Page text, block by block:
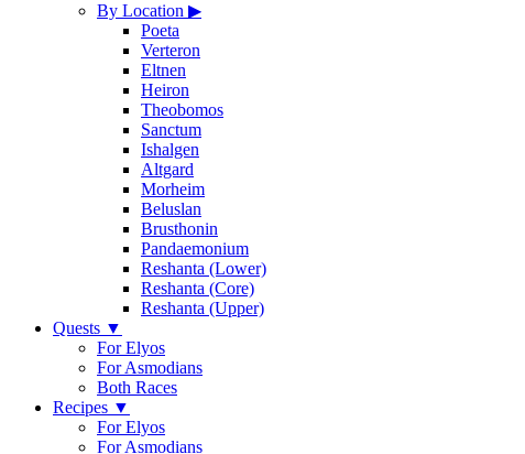
By Location ▶
Poeta
Verteron
Eltnen
Heiron
Theobomos
Sanctum
Ishalgen
Altgard
Morheim
Beluslan
Brusthonin
Pandaemonium
Reshanta (Lower)
Reshanta (Core)
Reshanta (Upper)
Quests ▼
For Elyos
For Asmodians
Both Races
Recipes ▼
For Elyos
For Asmodians